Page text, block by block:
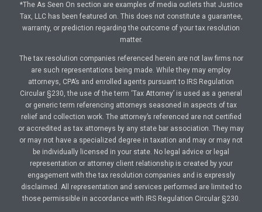
*The As Seen On section are examples of media outlets that Justice
Tax, LLC has been featured on. This does not constitute a guarantee,
warranty, or prediction regarding the outcome of your tax resolution
matter.
The tax resolution companies referenced herein are not law firms nor
are such representations being made. While they may employ
attorneys, CPA’s and enrolled agents pursuant to IRS Regulation
Circular §230, the use of the term ‘Tax Attorney’ is used as a general
or generic term referencing attorneys seasoned in aspects of tax
relief and collection work. The attorney’s referenced are not certified
or accredited as tax attorneys by any state bar association. They may
or may not have a specialized degree in taxation and may or may not
be individually licensed in your state. No legal advice or legal
representation or attorney client relationship is created by your
engagement with the tax resolution companies and is expressly
disclaimed. All representation and services performed are limited to
those permissible in accordance with IRS Regulation Circular §230.